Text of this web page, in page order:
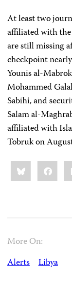
At least two
affiliated with
are still missing
checkpoint
Younis al-
Mohammed
Sabihi, and
Salam al-
affiliated with
Tobruk on
Share
this:Bluesky
More On:
Alerts
Libya